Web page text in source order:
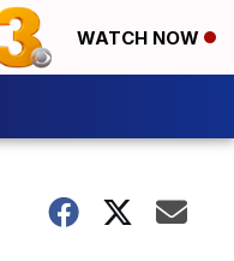
WATCH NOW